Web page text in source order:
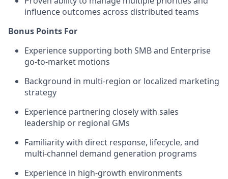
influence outcomes across distributed teams
Bonus Points For
Experience supporting both SMB and Enterprise
go-to-market motions
Background in multi-region or localized marketing
strategy
Experience partnering closely with sales
leadership or regional GMs
Familiarity with direct response, lifecycle, and
multi-channel demand generation programs
Experience in high-growth environments